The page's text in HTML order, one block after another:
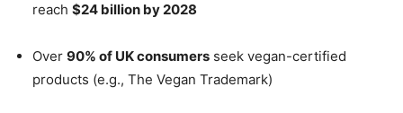
reach $24 billion by 2028
Over 90% of UK consumers seek vegan-certified
products (e.g., The Vegan Trademark)